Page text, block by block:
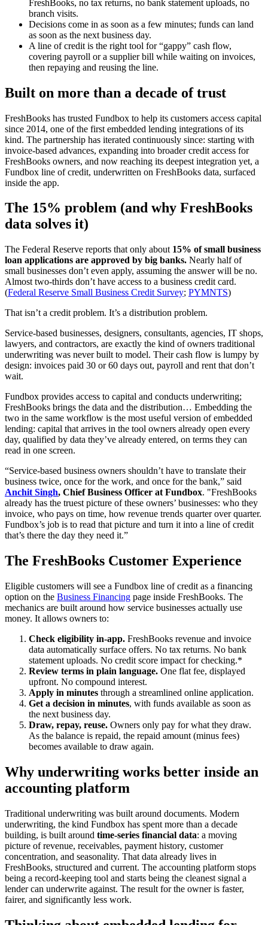
FreshBooks, no tax returns, no bank statement uploads, no
branch visits.
Decisions come in as soon as a few minutes; funds can land
as soon as the next business day.
A line of credit is the right tool for “gappy” cash flow,
covering payroll or a supplier bill while waiting on invoices,
then repaying and reusing the line.
Built on more than a decade of trust
FreshBooks has trusted Fundbox to help its customers access capital
since 2014, one of the first embedded lending integrations of its
kind. The partnership has iterated continuously since: starting with
invoice-based advances, expanding into broader credit access for
FreshBooks owners, and now reaching its deepest integration yet, a
Fundbox line of credit, underwritten on FreshBooks data, surfaced
inside the app.
The 15% problem (and why FreshBooks
data solves it)
The Federal Reserve reports that only about 15% of small business
loan applications are approved by big banks. Nearly half of
small businesses don’t even apply, assuming the answer will be no.
Almost two-thirds don’t have access to a business credit card.
(Federal Reserve Small Business Credit Survey; PYMNTS)
That isn’t a credit problem. It’s a distribution problem.
Service-based businesses, designers, consultants, agencies, IT shops,
lawyers, and contractors, are exactly the kind of owners traditional
underwriting was never built to model. Their cash flow is lumpy by
design: invoices paid 30 or 60 days out, payroll and rent that don’t
wait.
Fundbox provides access to capital and conducts underwriting;
FreshBooks brings the data and the distribution… Embedding the
two in the same workflow is the most useful version of embedded
lending: capital that arrives in the tool owners already open every
day, qualified by data they’ve already entered, on terms they can
read in one screen.
“Service-based business owners shouldn’t have to translate their
business twice, once for the work, and once for the bank,” said
Anchit Singh, Chief Business Officer at Fundbox. "FreshBooks
already has the truest picture of these owners’ businesses: who they
invoice, who pays on time, how revenue trends quarter over quarter.
Fundbox’s job is to read that picture and turn it into a line of credit
that’s there the day they need it.”
The FreshBooks Customer Experience
Eligible customers will see a Fundbox line of credit as a financing
option on the Business Financing page inside FreshBooks. The
mechanics are built around how service businesses actually use
money. It allows owners to:
Check eligibility in-app. FreshBooks revenue and invoice
data automatically surface offers. No tax returns. No bank
statement uploads. No credit score impact for checking.*
Review terms in plain language. One flat fee, displayed
upfront. No compound interest.
Apply in minutes through a streamlined online application.
Get a decision in minutes, with funds available as soon as
the next business day.
Draw, repay, reuse. Owners only pay for what they draw.
As the balance is repaid, the repaid amount (minus fees)
becomes available to draw again.
Why underwriting works better inside an
accounting platform
Traditional underwriting was built around documents. Modern
underwriting, the kind Fundbox has spent more than a decade
building, is built around time-series financial data: a moving
picture of revenue, receivables, payment history, customer
concentration, and seasonality. That data already lives in
FreshBooks, structured and current. The accounting platform stops
being a record-keeping tool and starts being the cleanest signal a
lender can underwrite against. The result for the owner is faster,
fairer, and significantly less work.